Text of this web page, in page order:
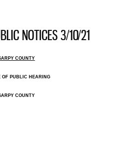
NOTICES 3/10/21
COUNTY
OF PUBLIC HEARING
COUNTY